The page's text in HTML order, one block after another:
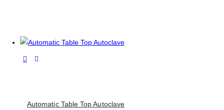
Automatic Table Top Autoclave